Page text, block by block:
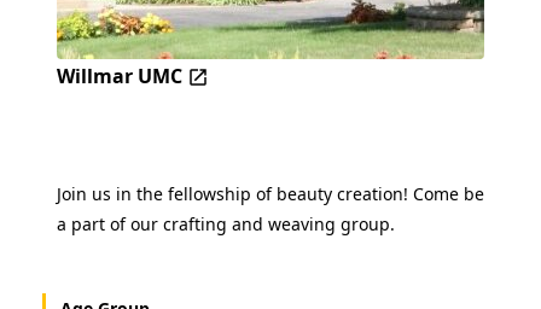
Willmar UMC
Join us in the fellowship of beauty creation! Come be
a part of our crafting and weaving group.